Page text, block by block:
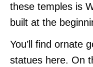
these temples is
built at the
You’ll find ornate
statues here. On